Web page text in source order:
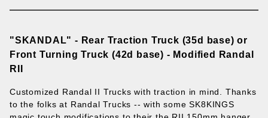
"SKANDAL" - Rear Traction Truck (35d base) or
Front Turning Truck (42d base) - Modified Randal
RII
Customized Randal II Trucks with traction in mind. Thanks
to the folks at Randal Trucks -- with some SK8KINGS